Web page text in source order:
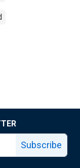
Subscribe